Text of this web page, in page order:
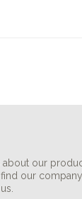
about our
our